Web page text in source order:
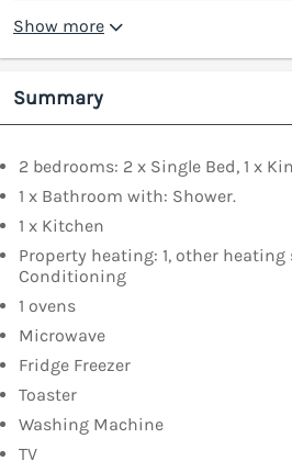
Show more
Summary
2 bedrooms: 2 x Single Bed, 1 x
1 x Bathroom with: Shower.
1 x Kitchen
Property heating: 1, other heating
Conditioning
1 ovens
Microwave
Fridge Freezer
Toaster
Washing Machine
TV